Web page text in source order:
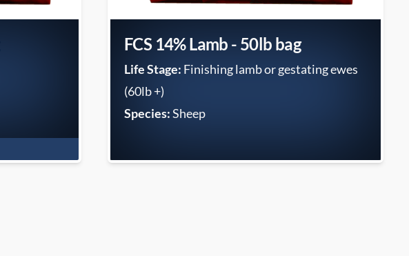
FCS 14% Lamb - 50lb bag
Life Stage: Finishing lamb or gestating ewes
(60lb +)
Species:Sheep